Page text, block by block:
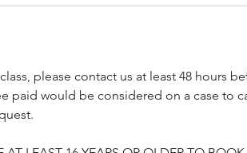
please contact us at least 48 hours
paid would be considered on a case to